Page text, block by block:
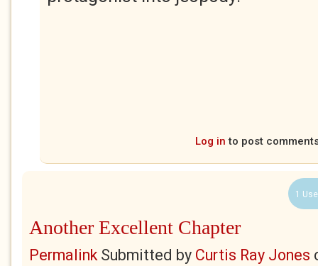
Log in to post
1
Another Excellent Chapter
PermalinkSubmitted by Curtis Ray Jones